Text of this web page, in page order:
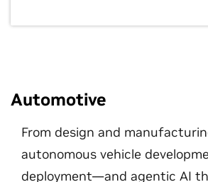
Automotive
From design and
autonomous vehicle
deployment—and agentic AI